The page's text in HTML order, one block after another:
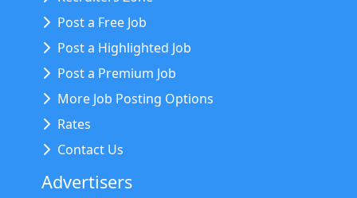
Post a Free Job
Post a Highlighted Job
Post a Premium Job
More Job Posting Options
Rates
Contact Us
Advertisers